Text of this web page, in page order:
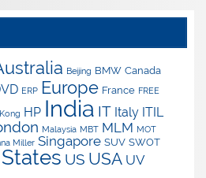
Beijing BMW Canada
ERP Europe France FREE
HP India IT Italy ITIL
Malaysia MBT MLM MOT
Miller Singapore SUV SWOT
US USA UV